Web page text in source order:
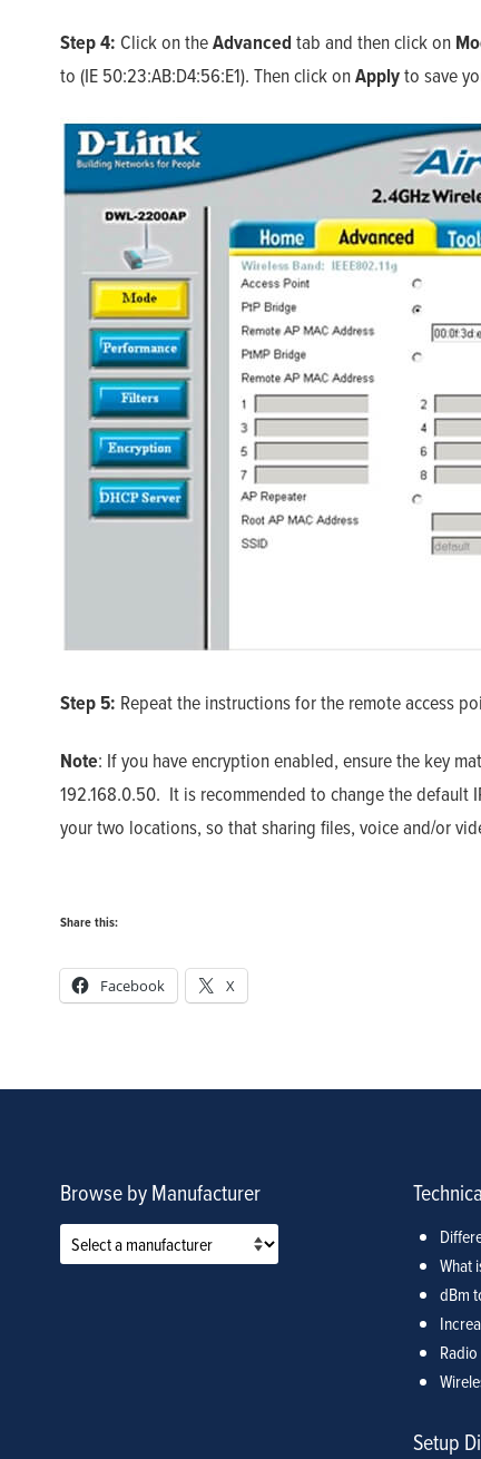
Step 4: Click on theAdvanced tab and then click on
to (IE 50:23:AB:D4:56:E1). Then click onApplyto save
Step 5: Repeat the instructions for the remote access
Note: If you have encryption enabled, ensure the key
192.168.0.50. It is recommended to change the
your two locations, so that sharing files, voice and/or
Share this:
Facebook X
Browse by Manufacturer
What
dBm
Setup